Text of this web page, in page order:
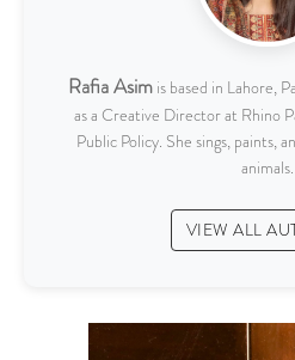
Rafia Asimis based in Lahore,
as a Creative Director at Rhino
Public Policy. She sings, paints,
animals.
VIEW ALL